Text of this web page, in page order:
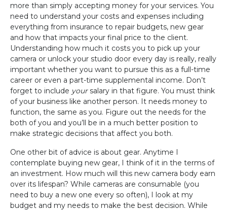
more than simply accepting money for your services. You
need to understand your costs and expenses including
everything from insurance to repair budgets, new gear
and how that impacts your final price to the client.
Understanding how much it costs you to pick up your
camera or unlock your studio door every day is really, really
important whether you want to pursue this as a full-time
career or even a part-time supplemental income. Don’t
forget to include yoursalary in that figure. You must think
of your business like another person. It needs money to
function, the same as you. Figure out the needs for the
both of you and you’ll be in a much better position to
make strategic decisions that affect you both.
One other bit of advice is about gear. Anytime I
contemplate buying new gear, I think of it in the terms of
an investment. How much will this new camera body earn
over its lifespan? While cameras are consumable (you
need to buy a new one every so often), I look at my
budget and my needs to make the best decision. While